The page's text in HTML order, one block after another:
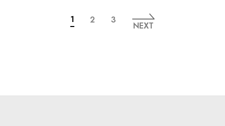
1 2 3
NEXT